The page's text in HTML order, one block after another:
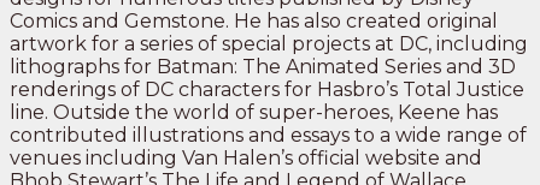
Comics and Gemstone. He has also created original
artwork for a series of special projects at DC, including
lithographs for Batman: The Animated Series and 3D
renderings of DC characters for Hasbro’s Total Justice
line. Outside the world of super-heroes, Keene has
contributed illustrations and essays to a wide range of
venues including Van Halen’s official website and